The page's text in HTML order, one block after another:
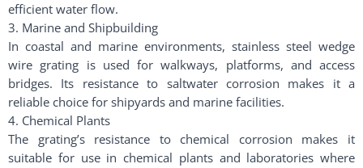
efficient water flow.
3. Marine and Shipbuilding
In coastal and marine environments, stainless steel wedge
wire grating is used for walkways, platforms, and access
bridges. Its resistance to saltwater corrosion makes it a
reliable choice for shipyards and marine facilities.
4. Chemical Plants
The grating’s resistance to chemical corrosion makes it
suitable for use in chemical plants and laboratories where